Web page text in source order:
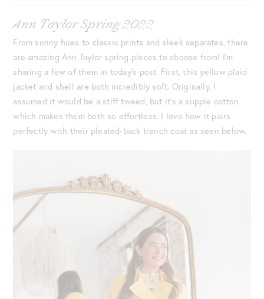
Ann Taylor Spring 2022
From sunny hues to classic prints and sleek separates, there
are amazing Ann Taylor spring pieces to choose from! I’m
sharing a few of them in today’s post. First, this yellow plaid
jacket and shell are both incredibly soft. Originally, I
assumed it would be a stiff tweed, but it’s a supple cotton
which makes them both so effortless. I love how it pairs
perfectly with their pleated-back trench coat as seen below.